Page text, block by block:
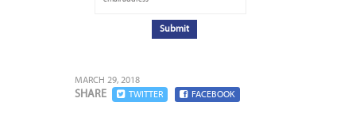
MARCH 29, 2018
SHARE TWITTER FACEBOOK